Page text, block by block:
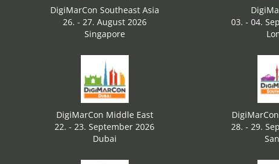
DigiMarCon Southeast Asia
26. - 27. August 2026
Singapore
03. - 04.
DigiMarCon Middle East
22. - 23. September 2026
Dubai
28. - 29.